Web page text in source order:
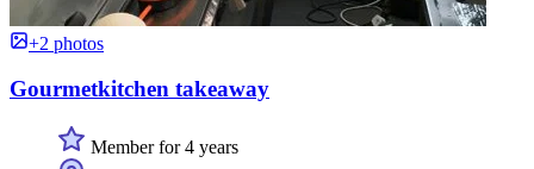
+2 photos
Gourmetkitchen takeaway
Member for 4 years